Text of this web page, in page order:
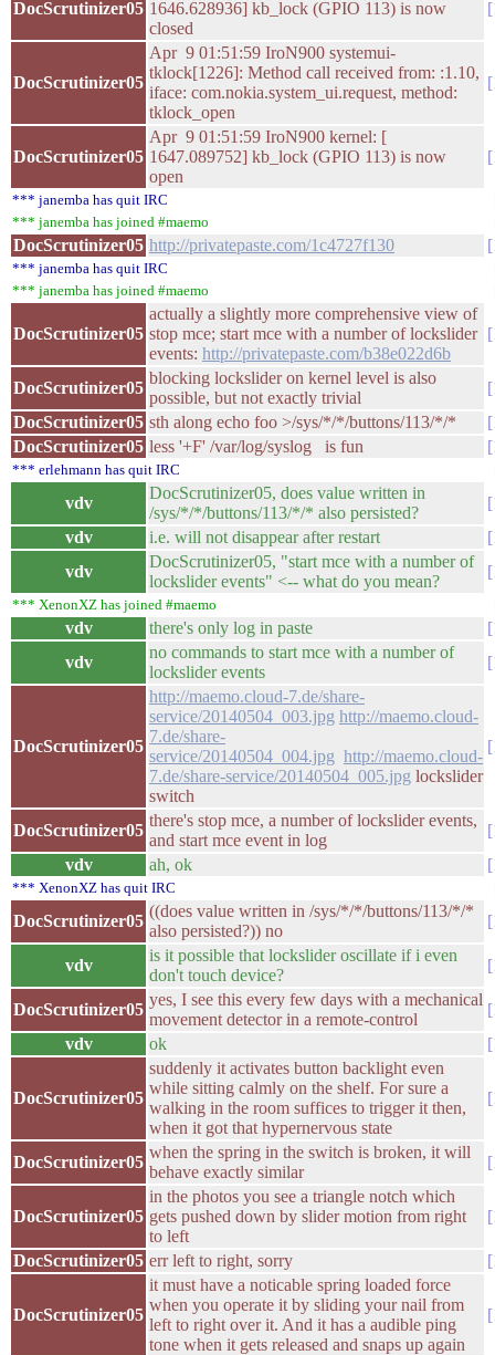
DocScrutinizer05 1646.628936] kb_lock (GPIO 113) is now
closed
DocScrutinizer05
Apr 9 01:51:59 IroN900 systemui-
tklock[1226]: Method call received from: :1.10,
iface: com.nokia.system_ui.request, method:
tklock_open
DocScrutinizer05
Apr 9 01:51:59 IroN900 kernel: [
1647.089752] kb_lock (GPIO 113) is now
open
*** janemba has quit IRC
*** janemba has joined #maemo
DocScrutinizer05 http://privatepaste.com/1c4727f130
*** janemba has quit IRC
*** janemba has joined #maemo
DocScrutinizer05
actually a slightly more comprehensive view of
stop mce; start mce with a number of lockslider
events: http://privatepaste.com/b38e022d6b
DocScrutinizer05
blocking lockslider on kernel level is also
possible, but not exactly trivial
DocScrutinizer05 sth along echo foo >/sys/*/*/buttons/113/*/*
DocScrutinizer05 less '+F' /var/log/syslog is fun
*** erlehmann has quit IRC
vdv
DocScrutinizer05, does value written in
/sys/*/*/buttons/113/*/* also persisted?
vdv
i.e. will not disappear after restart
vdv
DocScrutinizer05, "start mce with a number of
lockslider events" <-- what do you mean?
*** XenonXZ has joined #maemo
vdv there's only log in paste
vdv
no commands to start mce with a number of
lockslider events
DocScrutinizer05
http://maemo.cloud-7.de/share-
service/20140504_003.jpg http://maemo.cloud-
7.de/share-
service/20140504_004.jpg http://maemo.cloud-
7.de/share-service/20140504_005.jpg lockslider
switch
DocScrutinizer05
there's stop mce, a number of lockslider events,
and start mce event in log
vdv
ah, ok
*** XenonXZ has quit IRC
DocScrutinizer05
((does value written in /sys/*/*/buttons/113/*/*
also persisted?)) no
vdv
is it possible that lockslider oscillate if i even
don't touch device?
DocScrutinizer05
yes, I see this every few days with a mechanical
movement detector in a remote-control
vdv
ok
DocScrutinizer05
suddenly it activates button backlight even
while sitting calmly on the shelf. For sure a
walking in the room suffices to trigger it then,
when it got that hypernervous state
DocScrutinizer05
when the spring in the switch is broken, it will
behave exactly similar
DocScrutinizer05
in the photos you see a triangle notch which
gets pushed down by slider motion from right
to left
DocScrutinizer05 err left to right, sorry
DocScrutinizer05
it must have a noticable spring loaded force
when you operate it by sliding your nail from
left to right over it. And it has a audible ping
tone when it gets released and snaps up again